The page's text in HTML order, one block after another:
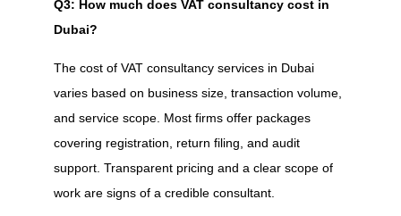
Q3: How much does VAT consultancy cost in
Dubai?
The cost of VAT consultancy services in Dubai
varies based on business size, transaction volume,
and service scope. Most firms offer packages
covering registration, return filing, and audit
support. Transparent pricing and a clear scope of
work are signs of a credible consultant.